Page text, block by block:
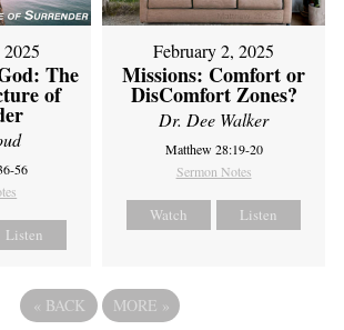
The
of
56
Listen
February 2, 2025
Missions: Comfort or
DisComfort Zones?
Dr. Dee Walker
Matthew 28:19-20
Sermon Notes
Watch Listen
« BACK MORE »